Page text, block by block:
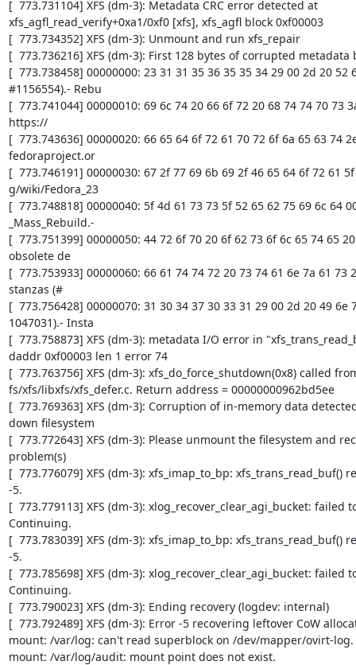
[  773.731104] XFS (dm-3): Metadata CRC error detected at
xfs_agfl_read_verify+0xa1/0xf0 [xfs], xfs_agfl block 0xf00003
[  773.734352] XFS (dm-3): Unmount and run xfs_repair
[  773.736216] XFS (dm-3): First 128 bytes of corrupted metadata
[  773.738458] 00000000: 23 31 31 35 36 35 35 34 29 00 2d 20 52
#1156554).- Rebu
[  773.741044] 00000010: 69 6c 74 20 66 6f 72 20 68 74 74 70 73
https://
[  773.743636] 00000020: 66 65 64 6f 72 61 70 72 6f 6a 65 63 74
fedoraproject.or
[  773.746191] 00000030: 67 2f 77 69 6b 69 2f 46 65 64 6f 72 61
g/wiki/Fedora_23
[  773.748818] 00000040: 5f 4d 61 73 73 5f 52 65 62 75 69 6c 64
_Mass_Rebuild.-
[  773.751399] 00000050: 44 72 6f 70 20 6f 62 73 6f 6c 65 74 65
obsolete de
[  773.753933] 00000060: 66 61 74 74 72 20 73 74 61 6e 7a 61 73
stanzas (#
[  773.756428] 00000070: 31 30 34 37 30 33 31 29 00 2d 20 49 6e
1047031).- Insta
[  773.758873] XFS (dm-3): metadata I/O error in
daddr 0xf00003 len 1 error 74
[  773.763756] XFS (dm-3): xfs_do_force_shutdown(0x8) called
fs/xfs/libxfs/xfs_defer.c. Return address = 00000000962bd5ee
[  773.769363] XFS (dm-3): Corruption of in-memory data
down filesystem
[  773.772643] XFS (dm-3): Please unmount the filesystem and
problem(s)
[  773.776079] XFS (dm-3): xfs_imap_to_bp: xfs_trans_read_buf()
-5.
[  773.779113] XFS (dm-3): xlog_recover_clear_agi_bucket: failed
Continuing.
[  773.783039] XFS (dm-3): xfs_imap_to_bp: xfs_trans_read_buf()
-5.
[  773.785698] XFS (dm-3): xlog_recover_clear_agi_bucket: failed
Continuing.
[  773.790023] XFS (dm-3): Ending recovery (logdev: internal)
[  773.792489] XFS (dm-3): Error -5 recovering leftover CoW
mount: /var/log: can't read superblock on /dev/mapper/ovirt-log.
mount: /var/log/audit: mount point does not exist.